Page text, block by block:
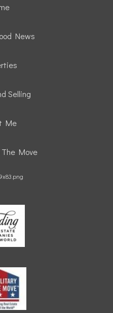
News
Selling
Me
Move